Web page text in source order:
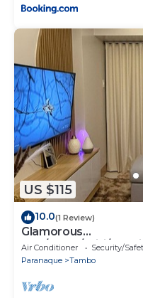
US $115
10.0(1 Review)
Glamorous
2BR/1Bath/Wifi/
B
Air Conditioner Security/
Paranaque
Tambo